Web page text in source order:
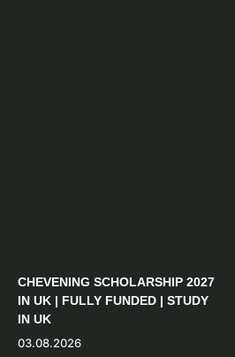
CHEVENING SCHOLARSHIP 2027
IN UK | FULLY FUNDED | STUDY
IN UK
03.08.2026